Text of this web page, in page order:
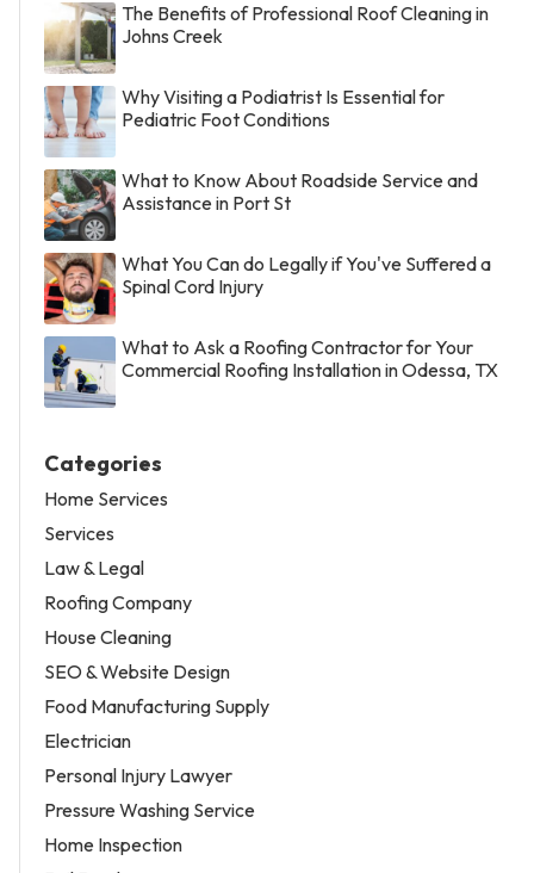
The Benefits of Professional Roof Cleaning in
Johns Creek
Why Visiting a Podiatrist Is Essential for
Pediatric Foot Conditions
What to Know About Roadside Service and
Assistance in Port St
What You Can do Legally if You've Suffered a
Spinal Cord Injury
What to Ask a Roofing Contractor for Your
Commercial Roofing Installation in Odessa, TX
Categories
Home Services
Services
Law & Legal
Roofing Company
House Cleaning
SEO & Website Design
Food Manufacturing Supply
Electrician
Personal Injury Lawyer
Pressure Washing Service
Home Inspection